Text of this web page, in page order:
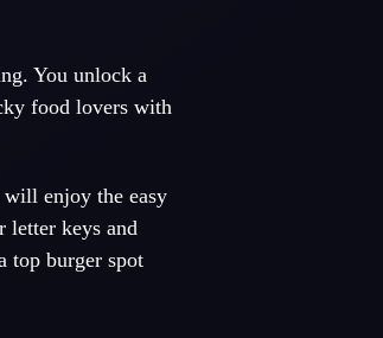
You unlock a
food lovers with
will enjoy the easy
letter keys and
top burger spot